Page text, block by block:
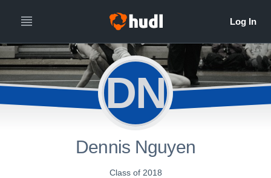
DN
Dennis Nguyen
Class of 2018